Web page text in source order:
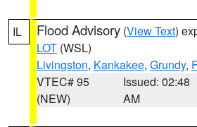
IL Flood Advisory (View Text)
LOT (WSL)
Livingston, Kankakee, Grundy,
VTEC# 95
(NEW)
Issued: 02:48
AM